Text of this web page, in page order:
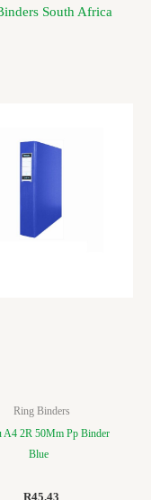
South Africa
Ring Binders
A4 2R 50Mm Pp Binder
Blue
R45.43